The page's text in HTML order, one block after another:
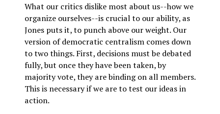
What our critics dislike most about us--how we
organize ourselves--is crucial to our ability, as
Jones puts it, to punch above our weight. Our
version of democratic centralism comes down
to two things. First, decisions must be debated
fully, but once they have been taken, by
majority vote, they are binding on all members.
This is necessary if we are to test our ideas in
action.